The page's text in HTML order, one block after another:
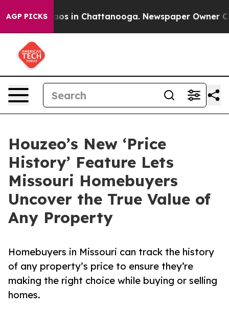
AGP PICKSChaos in Chattanooga. Newspaper Owner
Houzeo’s New ‘Price
History’ Feature Lets
Missouri Homebuyers
Uncover the True Value of
Any Property
Homebuyers in Missouri can track the history
of any property’s price to ensure they’re
making the right choice while buying or selling
homes.